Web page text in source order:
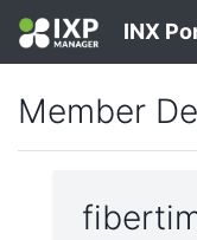
INX
Member